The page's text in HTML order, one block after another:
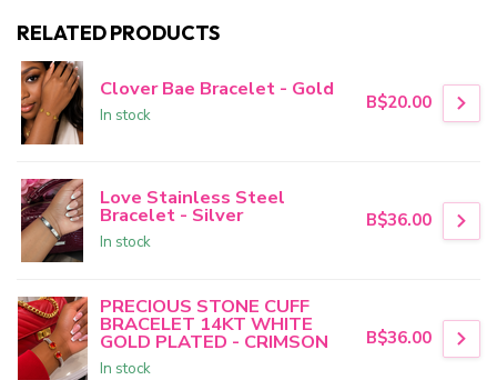
RELATED PRODUCTS
Clover Bae Bracelet - Gold
In stock
B$20.00
Love Stainless Steel
Bracelet - Silver
In stock
B$36.00
PRECIOUS STONE CUFF
BRACELET 14KT WHITE
GOLD PLATED - CRIMSON
In stock
B$36.00